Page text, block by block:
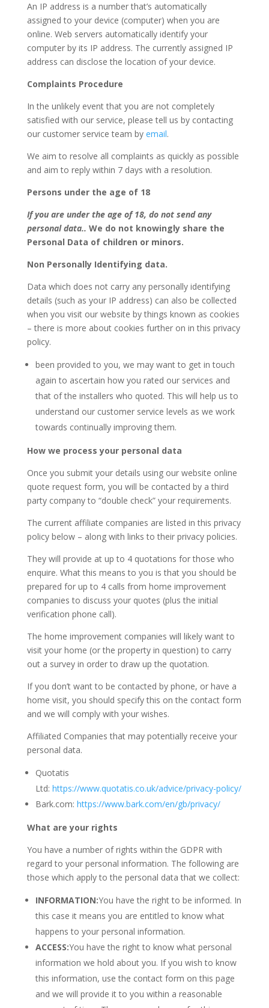
An IP address is a number that’s automatically
assigned to your device (computer) when you are
online. Web servers automatically identify your
computer by its IP address. The currently assigned IP
address can disclose the location of your device.
Complaints Procedure
In the unlikely event that you are not completely
satisfied with our service, please tell us by contacting
our customer service team by email.
We aim to resolve all complaints as quickly as possible
and aim to reply within 7 days with a resolution.
Persons under the age of 18
If you are under the age of 18, do not send any
personal data.. We do not knowingly share the
Personal Data of children or minors.
Non Personally Identifying data.
Data which does not carry any personally identifying
details (such as your IP address) can also be collected
when you visit our website by things known as cookies
– there is more about cookies further on in this privacy
policy.
been provided to you, we may want to get in touch
again to ascertain how you rated our services and
that of the installers who quoted. This will help us to
understand our customer service levels as we work
towards continually improving them.
How we process your personal data
Once you submit your details using our website online
quote request form, you will be contacted by a third
party company to “double check” your requirements.
The current affiliate companies are listed in this privacy
policy below – along with links to their privacy policies.
They will provide at up to 4 quotations for those who
enquire. What this means to you is that you should be
prepared for up to 4 calls from home improvement
companies to discuss your quotes (plus the initial
verification phone call).
The home improvement companies will likely want to
visit your home (or the property in question) to carry
out a survey in order to draw up the quotation.
If you don’t want to be contacted by phone, or have a
home visit, you should specify this on the contact form
and we will comply with your wishes.
Affiliated Companies that may potentially receive your
personal data.
Quotatis
Ltd: https://www.quotatis.co.uk/advice/privacy-policy/
Bark.com: https://www.bark.com/en/gb/privacy/
What are your rights
You have a number of rights within the GDPR with
regard to your personal information. The following are
those which apply to the personal data that we collect:
INFORMATION:You have the right to be informed. In
this case it means you are entitled to know what
happens to your personal information.
ACCESS:You have the right to know what personal
information we hold about you. If you wish to know
this information, use the contact form on this page
and we will provide it to you within a reasonable